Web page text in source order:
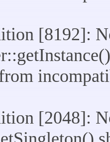
[8192]:
[2048]: